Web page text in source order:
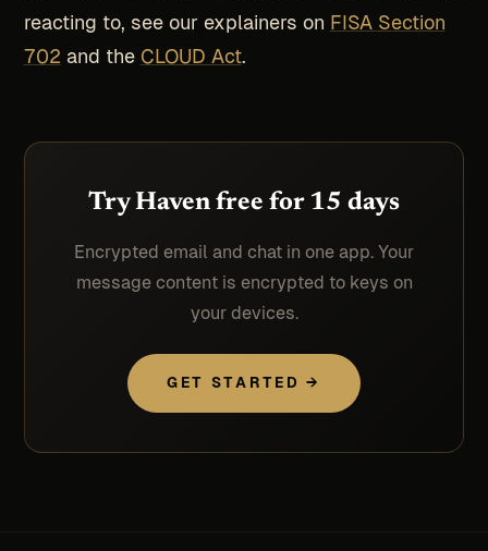
reacting to, see our explainers on FISA Section
702 and the CLOUD Act.
Try Haven free for 15 days
Encrypted email and chat in one app. Your
message content is encrypted to keys on
your devices.
GET STARTED →